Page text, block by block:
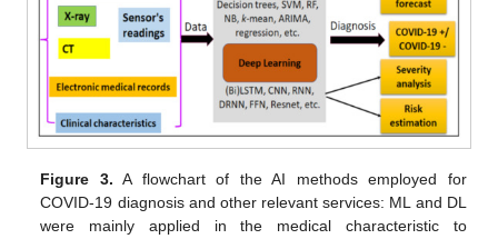
Figure 3. A flowchart of the AI methods employed for
COVID-19 diagnosis and other relevant services: ML and DL
were mainly applied in the medical characteristic to